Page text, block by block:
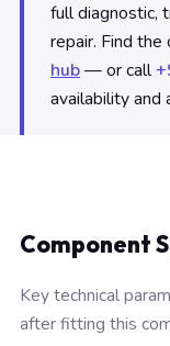
full diagnostic,
repair. Find
hub— or call
availability and
Component
Key technical
after fitting this